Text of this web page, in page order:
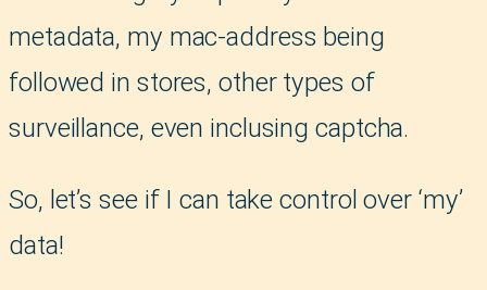
metadata, my mac-address being
followed in stores, other types of
surveillance, even inclusing captcha.
So, let’s see if I can take control over ‘my’
data!